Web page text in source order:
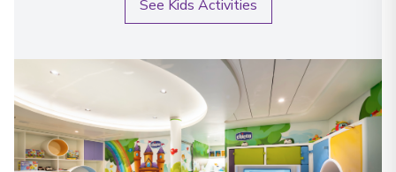
See Kids Activities